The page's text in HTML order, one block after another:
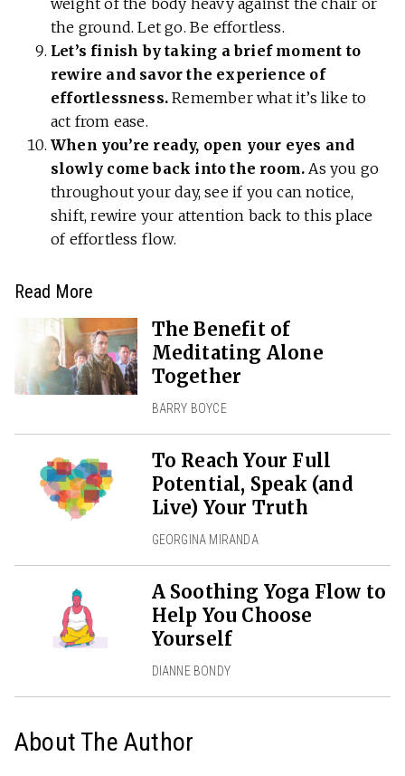
weight of the body heavy against the chair or
the ground. Let go. Be effortless.
Let’s finish by taking a brief moment to
rewire and savor the experience of
effortlessness. Remember what it’s like to
act from ease.
When you’re ready, open your eyes and
slowly come back into the room. As you go
throughout your day, see if you can notice,
shift, rewire your attention back to this place
of effortless flow.
Read More
The Benefit of
Meditating Alone
Together
BARRY BOYCE
To Reach Your Full
Potential, Speak (and
Live) Your Truth
GEORGINA MIRANDA
A Soothing Yoga Flow to
Help You Choose
Yourself
DIANNE BONDY
About The Author